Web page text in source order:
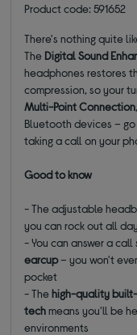
Product code: 591652
There's nothing quite
The Digital Sound
headphones restores
compression, so your
Multi-Point Connection
Bluetooth devices –
taking a call on your
Good to know
- The adjustable
you can rock out all day
- You can answer a
earcup– you won't
pocket
- Thehigh-quality
techmeans you'll be
environments